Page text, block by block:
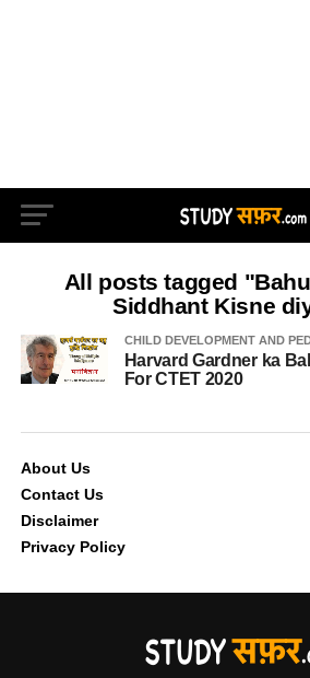
All posts tagged
Siddhant Kisne
CHILD DEVELOPMENT AND
Harvard Gardner ka
For CTET 2020
About Us
Contact Us
Disclaimer
Privacy Policy